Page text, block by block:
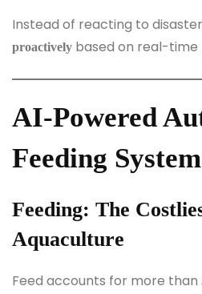
Instead of reacting to
proactively based on real-time
AI-Powered
Feeding
Feeding: The
Aquaculture
Feed accounts for more than